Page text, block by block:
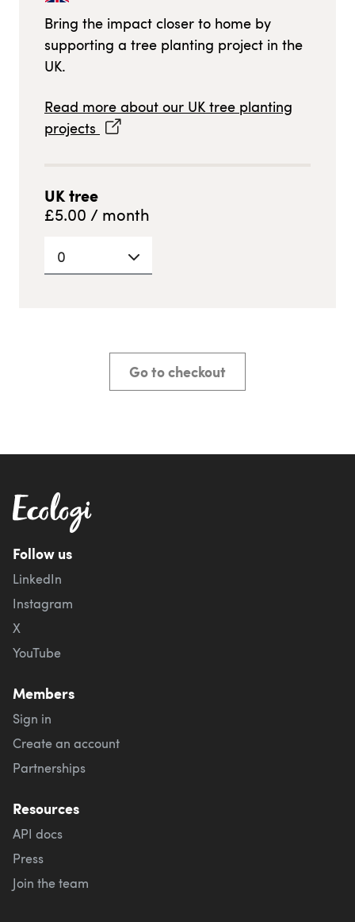
Bring the impact closer to home by
supporting a tree planting project in the
UK.
Read more about our UKtree planting
projects
UKtree
£5.00 / month
0
Go to checkout
Follow us
LinkedIn
Instagram
X
YouTube
Members
Sign in
Create an account
Partnerships
Resources
API docs
Press
Join the team